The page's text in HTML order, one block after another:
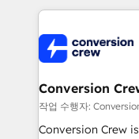
organization. We’re a unique blend of deep HubSpot
operational know-
businesses are
solutions. Instead,
needs, goals, and
fit like a glove. We’re committed to being both
Conversion
작업 수행자:
Conversion Crew